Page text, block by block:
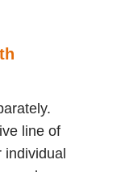
line of